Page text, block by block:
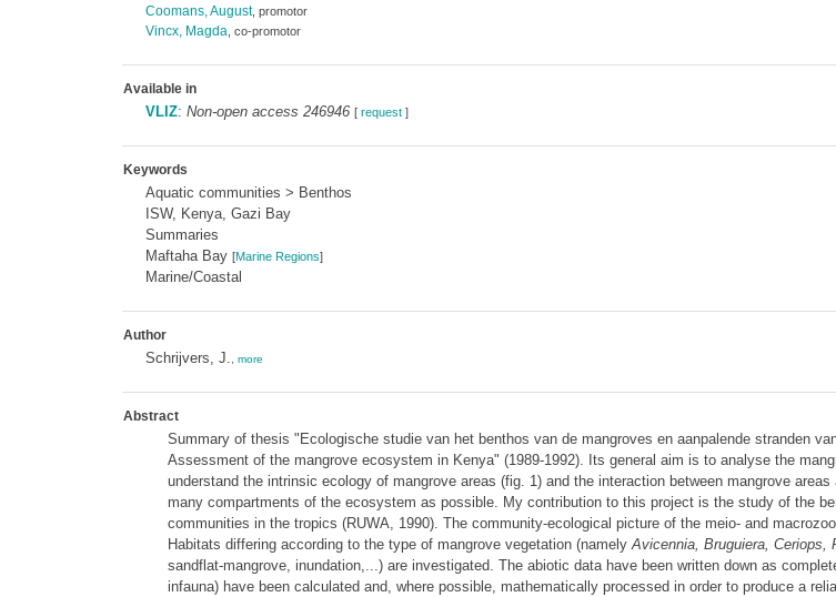
Coomans, August, promotor
Vincx, Magda , co-promotor
Available in
VLIZ: Non-open access 246946 [ request]
Keywords
Aquatic communities > Benthos
ISW, Kenya, Gazi Bay
Summaries
Maftaha Bay [Marine Regions]
Marine/Coastal
Author
Schrijvers, J. more
Abstract
Summary of thesis "Ecologische studie van het benthos van de mangroves en aanpalende stranden
Assessment of the mangrove ecosystem in Kenya" (1989-1992). Its general aim is to analyse the
understand the intrinsic ecology of mangrove areas (fig. 1) and the interaction between mangrove
many compartments of the ecosystem as possible. My contribution to this project is the study of the
communities in the tropics (RUWA, 1990). The community-ecological picture of the meio- and
Habitats differing according to the type of mangrove vegetation (namelyAvicennia, Bruguiera, Ceriops,
sandflat-mangrove, inundation,...) are investigated. The abiotic data have been written down as
infauna) have been calculated and, where possible, mathematically processed in order to produce a